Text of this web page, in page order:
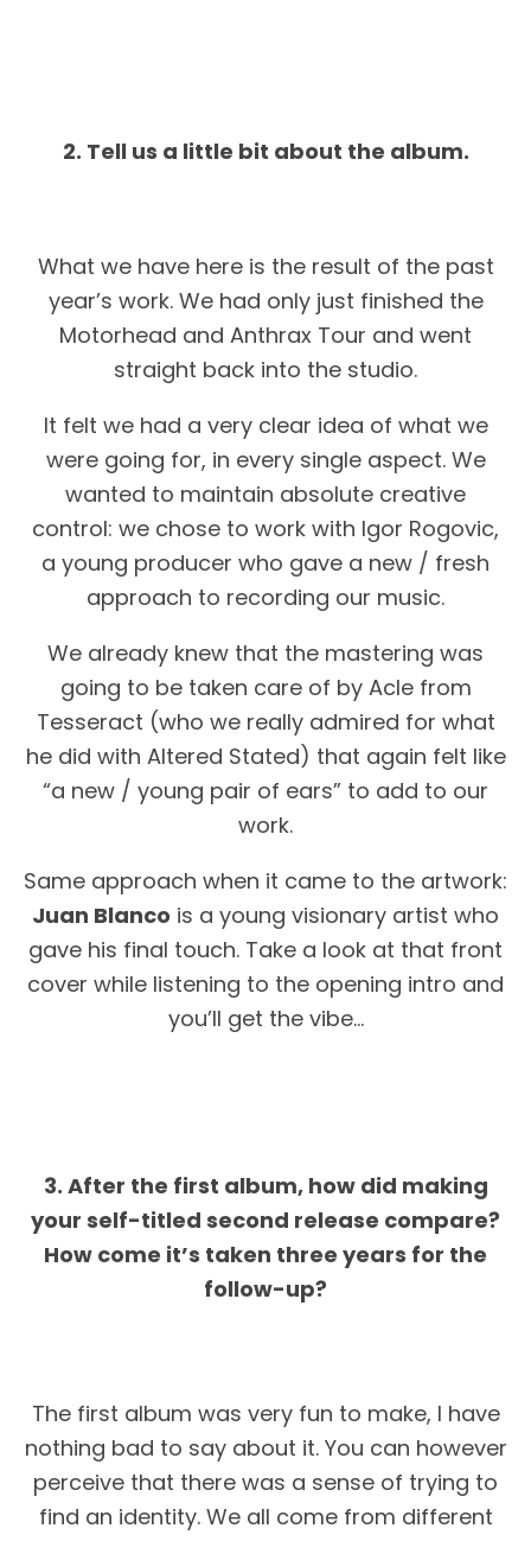
2. Tell us a little bit about the album.
What we have here is the result of the past
year’s work. We had only just finished the
Motorhead and Anthrax Tour and went
straight back into the studio.
It felt we had a very clear idea of what we
were going for, in every single aspect. We
wanted to maintain absolute creative
control: we chose to work with Igor Rogovic,
a young producer who gave a new / fresh
approach to recording our music.
We already knew that the mastering was
going to be taken care of by Acle from
Tesseract (who we really admired for what
he did with Altered Stated) that again felt like
“a new / young pair of ears” to add to our
work.
Same approach when it came to the artwork:
Juan Blanco is a young visionary artist who
gave his final touch. Take a look at that front
cover while listening to the opening intro and
you’ll get the vibe…
3. After the first album, how did making
your self-titled second release compare?
How come it’s taken three years for the
follow-up?
The first album was very fun to make, I have
nothing bad to say about it. You can however
perceive that there was a sense of trying to
find an identity. We all come from different